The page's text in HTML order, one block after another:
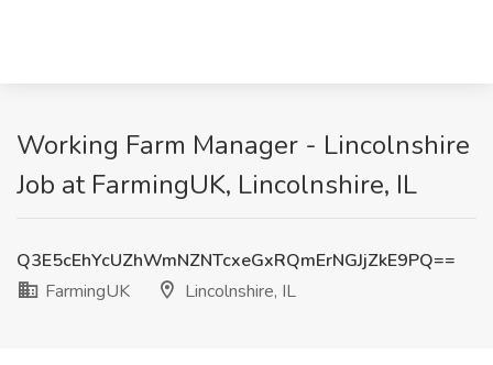
Working Farm Manager - Lincolnshire
Job at FarmingUK, Lincolnshire, IL
Q3E5cEhYcUZhWmNZNTcxeGxRQmErNGJjZkE9PQ==
FarmingUK
Lincolnshire, IL